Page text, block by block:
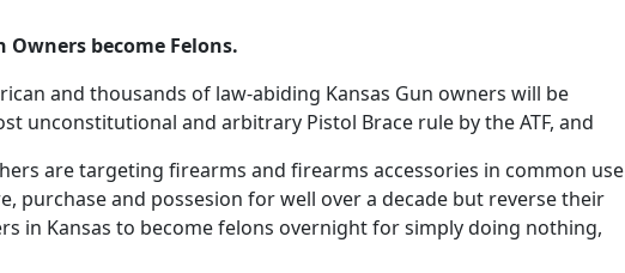
Owners become Felons.
and thousands of law-abiding Kansas Gun owners will be
unconstitutional and arbitrary Pistol Brace rule by the ATF, and
are targeting firearms and firearms accessories in common use
purchase and possesion for well over a decade but reverse their
in Kansas to become felons overnight for simply doing nothing,